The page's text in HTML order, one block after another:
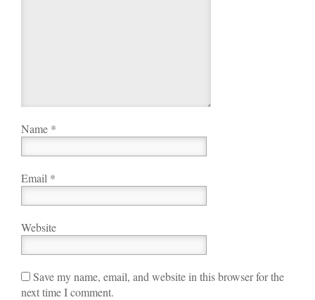
Name *
Email *
Website
Save my name, email, and website in this browser for the
next time I comment.